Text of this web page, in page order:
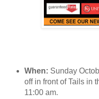
When: Sunday
off in front of Tails in
11:00 am.